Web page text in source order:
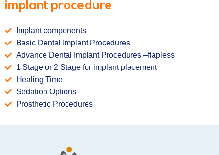
implant procedure
Implant components
Basic Dental Implant Procedures
Advance Dental Implant Procedures –flapless
1 Stage or 2 Stage for implant placement
Healing Time
Sedation Options
Prosthetic Procedures